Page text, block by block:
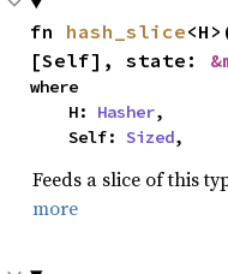
fn hash_slice
[Self], state:
where
    H:
Hasher,
    Self:
Sized,
Feeds a slice of this
more